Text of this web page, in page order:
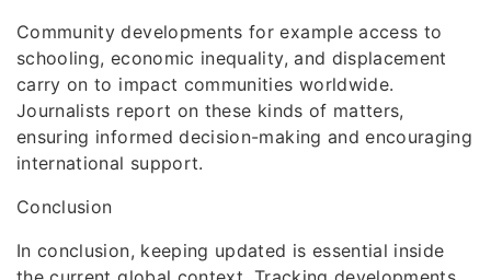
Community developments for example access to
schooling, economic inequality, and displacement
carry on to impact communities worldwide.
Journalists report on these kinds of matters,
ensuring informed decision-making and encouraging
international support.
Conclusion
In conclusion, keeping updated is essential inside